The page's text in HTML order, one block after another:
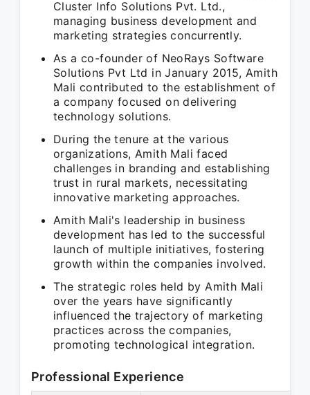
Cluster Info Solutions Pvt. Ltd.,
managing business development and
marketing strategies concurrently.
As a co-founder of NeoRays Software
Solutions Pvt Ltd in January 2015, Amith
Mali contributed to the establishment of
a company focused on delivering
technology solutions.
During the tenure at the various
organizations, Amith Mali faced
challenges in branding and establishing
trust in rural markets, necessitating
innovative marketing approaches.
Amith Mali's leadership in business
development has led to the successful
launch of multiple initiatives, fostering
growth within the companies involved.
The strategic roles held by Amith Mali
over the years have significantly
influenced the trajectory of marketing
practices across the companies,
promoting technological integration.
Professional Experience